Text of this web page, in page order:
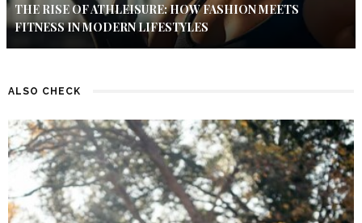
THE RISE OF ATHLEISURE: HOW FASHION MEETS
FITNESS IN MODERN LIFESTYLES
ALSO CHECK